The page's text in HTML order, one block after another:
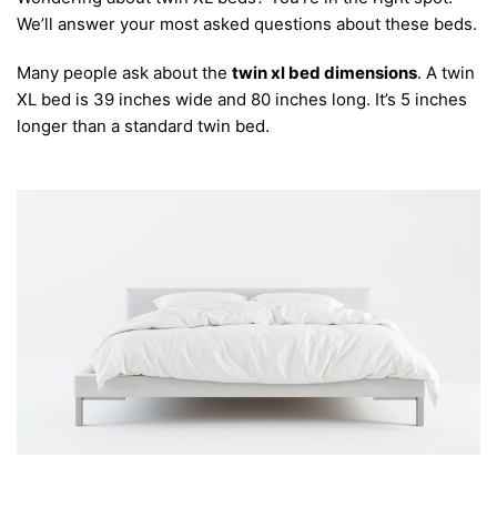
We’ll answer your most asked questions about these beds.
Many people ask about the twin xl bed dimensions. A twin
XL bed is 39 inches wide and 80 inches long. It’s 5 inches
longer than a standard twin bed.